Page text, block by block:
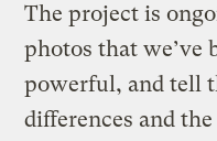
The project is
photos that we’ve
powerful, and tell
differences and